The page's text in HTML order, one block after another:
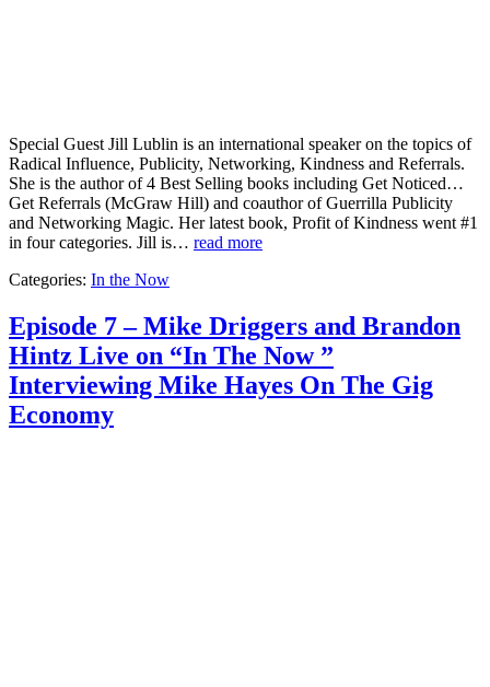
Special Guest Jill Lublin is an international speaker on the topics of
Radical Influence, Publicity, Networking, Kindness and Referrals.
She is the author of 4 Best Selling books including Get Noticed…
Get Referrals (McGraw Hill) and coauthor of Guerrilla Publicity
and Networking Magic. Her latest book, Profit of Kindness went #1
in four categories. Jill is… read more
Categories: In the Now
Episode 7 – Mike Driggers and Brandon
Hintz Live on “In The Now ”
Interviewing Mike Hayes On The Gig
Economy